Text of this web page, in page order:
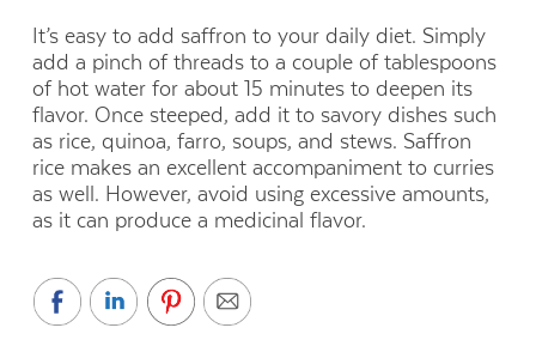
It’s easy to add saffron to your daily diet. Simply
add a pinch of threads to a couple of tablespoons
of hot water for about 15 minutes to deepen its
flavor. Once steeped, add it to savory dishes such
as rice, quinoa, farro, soups, and stews. Saffron
rice makes an excellent accompaniment to curries
as well. However, avoid using excessive amounts,
as it can produce a medicinal flavor.